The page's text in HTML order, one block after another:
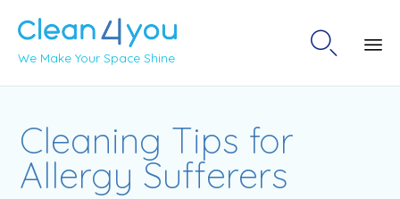
We Make Your Space Shine

Cleaning Tips for
Allergy Sufferers